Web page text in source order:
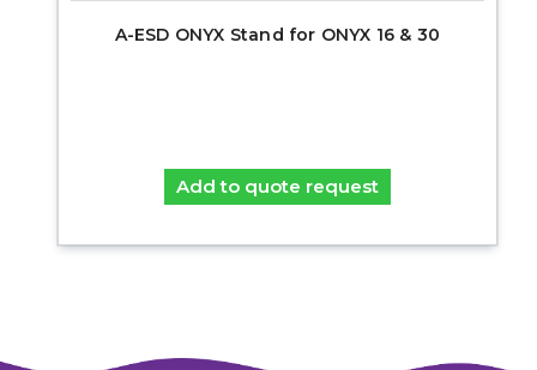
A-ESD ONYX Stand for ONYX 16 & 30
Add to quote request